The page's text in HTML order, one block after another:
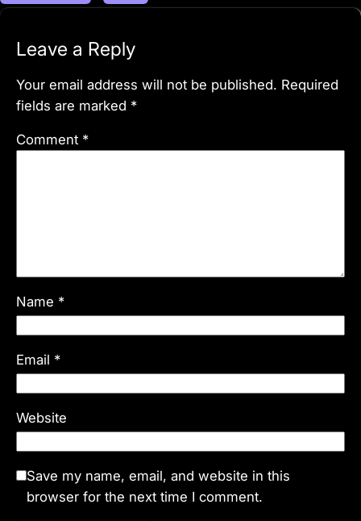
Leave a Reply
Your email address will not be published. Required
fields are marked *
Comment *
Name *
Email *
Website
Save my name, email, and website in this
browser for the next time I comment.